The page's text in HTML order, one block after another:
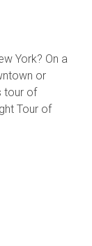
York? On a
or
tour of
Tour of